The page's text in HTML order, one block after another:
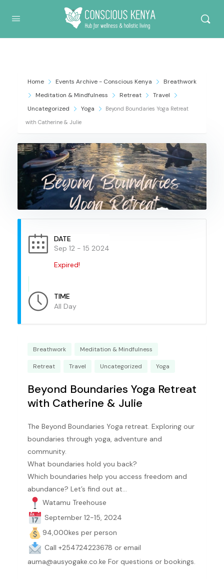
Conscious Kenya
Home Events Archive - Conscious Kenya
Breathwork
Meditation & Mindfulness
Retreat
Travel
Uncategorized
Yoga
Beyond Boundaries Yoga Retreat
with Catherine & Julie
DATE
Sep 12 - 15 2024
Expired!
TIME
All Day
Breathwork Meditation & Mindfulness
Retreat Travel Uncategorized Yoga
Beyond Boundaries Yoga Retreat
with Catherine & Julie
The Beyond Boundaries Yoga retreat. Exploring our
boundaries through yoga, adventure and
community.
What boundaries hold you back?
Which boundaries help you access freedom and
abundance? Let’s find out at…
Watamu Treehouse
September 12-15, 2024
94,000kes per person
Call +254724223678 or email
auma@ausyogake.co.ke For questions or bookings.